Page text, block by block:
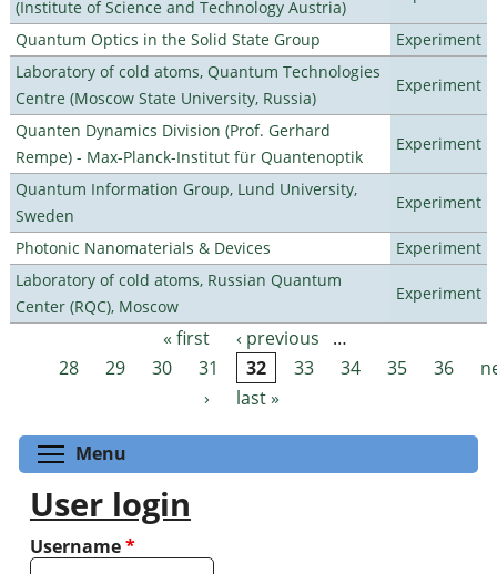
(Institute of Science and Technology Austria)
Quantum Optics in the Solid State Group
Experiment
Laboratory of cold atoms, Quantum Technologies
Centre (Moscow State University, Russia)
Experiment
Quanten Dynamics Division (Prof. Gerhard
Rempe) - Max-Planck-Institut für Quantenoptik
Experiment
Quantum Information Group, Lund University,
Sweden
Experiment
Photonic Nanomaterials & Devices
Experiment
Laboratory of cold atoms, Russian Quantum
Center (RQC), Moscow
Experiment
Pages « first ‹ previous
…
28
29 30 31 32 33 34 35 36
›
last »
Menu
User login
Username*